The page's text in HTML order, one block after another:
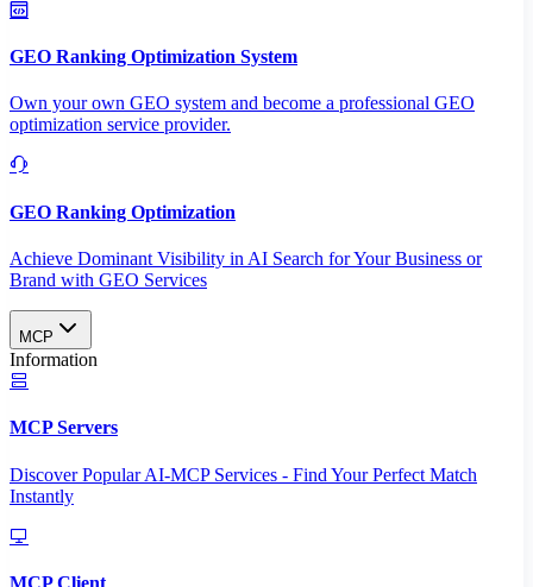
GEO Ranking Optimization System
Own your own GEO system and become a professional GEO
optimization service provider.
GEO Ranking Optimization
Achieve Dominant Visibility in AI Search for Your Business or
Brand with GEO Services​
MCP
Information
MCP Servers
Discover Popular AI-MCP Services - Find Your Perfect Match
Instantly
MCP Client